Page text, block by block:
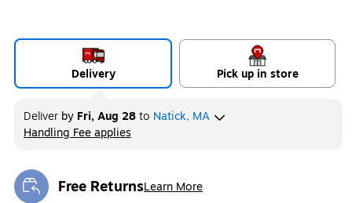
Delivery Pick up in store
Deliver by Fri, Aug 28to Natick, MA
Handling Fee applies
Free ReturnsLearn More
Exited tooltip